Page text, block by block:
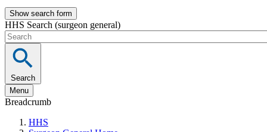
Show search form
HHS Search (surgeon general)
Search
Menu
Breadcrumb
HHS